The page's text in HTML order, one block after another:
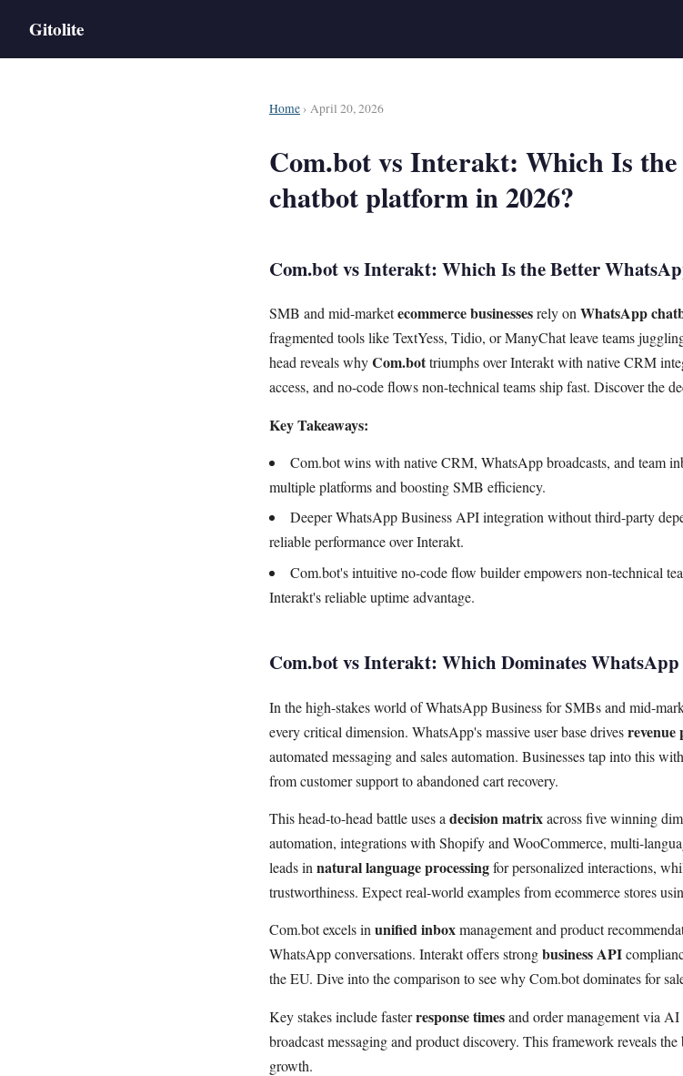
Gitolite
Home › April 20, 2026
Com.bot vs Interakt: Which Is
chatbot platform in 2026?
Com.bot vs Interakt: Which Is the Better
SMB and mid-marketecommerce businessesrely onWhatsApp
fragmented tools like TextYess, Tidio, or ManyChat leave teams
head reveals whyCom.bottriumphs over Interakt with native CRM
access, and no-code flows non-technical teams ship fast. Discover the
Key Takeaways:
Com.bot wins with native CRM, WhatsApp broadcasts, and team
multiple platforms and boosting SMB efficiency.
Deeper WhatsApp Business API integration without third-party
reliable performance over Interakt.
Com.bot's intuitive no-code flow builder empowers non-technical
Interakt's reliable uptime advantage.
Com.bot vs Interakt: Which Dominates WhatsApp
In the high-stakes world of WhatsApp Business for SMBs and mid-
every critical dimension. WhatsApp's massive user base drivesrevenue
automated messaging and sales automation. Businesses tap into this with
from customer support to abandoned cart recovery.
This head-to-head battle uses a decision matrixacross five winning
automation, integrations with Shopify and WooCommerce, multi-
leads in natural language processingfor personalized interactions,
trustworthiness. Expect real-world examples from ecommerce stores
Com.bot excels inunified inboxmanagement and product
WhatsApp conversations. Interakt offers strongbusiness API
the EU. Dive into the comparison to see why Com.bot dominates for
Key stakes include fasterresponse timesand order management via
broadcast messaging and product discovery. This framework reveals the
growth.